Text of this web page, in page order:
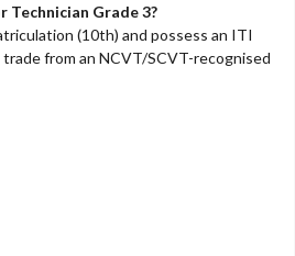
Grade 3?
(10th) and possess an ITI
from an NCVT/SCVT-recognised